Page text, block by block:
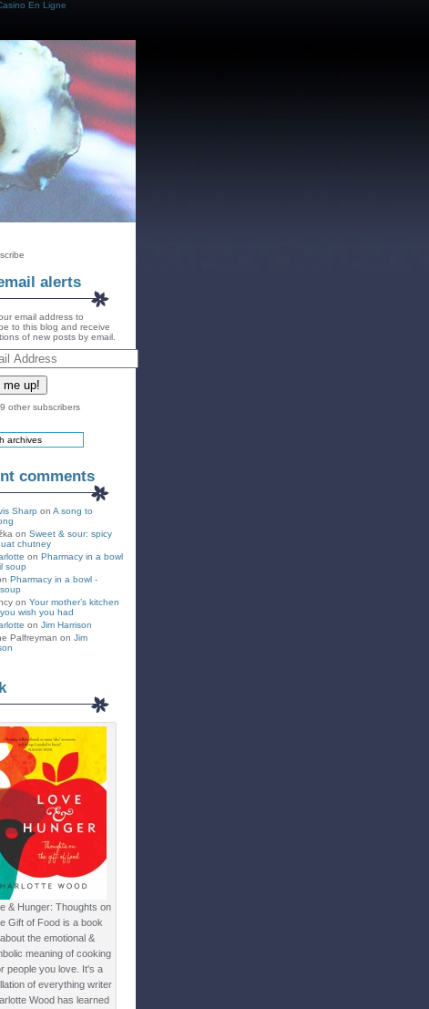
En Ligne
alerts
email address to
to this blog and receive
of new posts by email.
me up!
other subscribers
comments
Sharp on A song to
on Sweet & sour: spicy
chutney
on Pharmacy in a bowl
soup
Pharmacy in a bowl -
on Your mother’s kitchen
wish you had
on Jim Harrison
Palfreyman on Jim
& Hunger: Thoughts on
Gift of Food is a book
about the emotional &
meaning of cooking
people you love. It's a
of everything writer
Wood has learned